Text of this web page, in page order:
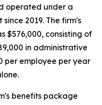
operated under a
2019. The firm's
$576,000, consisting of
in administrative
per employee per year
benefits package